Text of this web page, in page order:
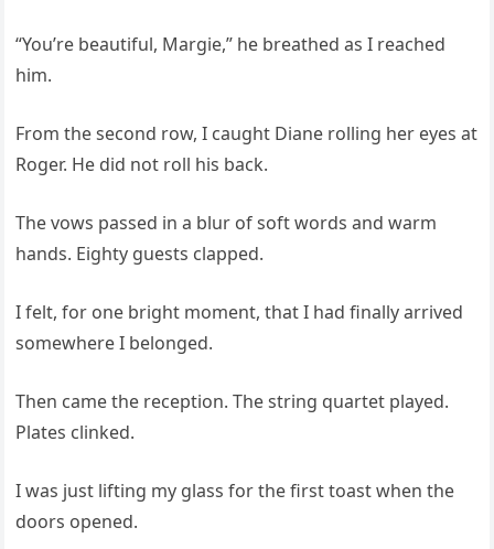
“You’re beautiful, Margie,” he breathed as I reached
him.
From the second row, I caught Diane rolling her eyes at
Roger. He did not roll his back.
The vows passed in a blur of soft words and warm
hands. Eighty guests clapped.
I felt, for one bright moment, that I had finally arrived
somewhere I belonged.
Then came the reception. The string quartet played.
Plates clinked.
I was just lifting my glass for the first toast when the
doors opened.